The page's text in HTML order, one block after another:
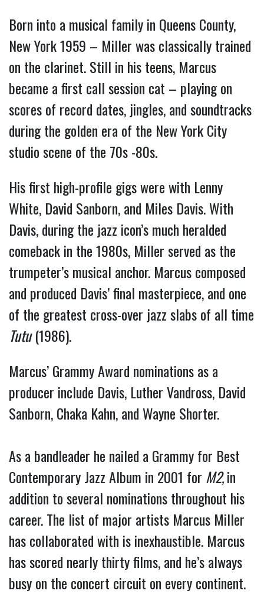
Born into a musical family in Queens County,
New York 1959 – Miller was classically trained
on the clarinet. Still in his teens, Marcus
became a first call session cat – playing on
scores of record dates, jingles, and soundtracks
during the golden era of the New York City
studio scene of the 70s -80s.
His first high-profile gigs were with Lenny
White, David Sanborn, and Miles Davis. With
Davis, during the jazz icon’s much heralded
comeback in the 1980s, Miller served as the
trumpeter’s musical anchor. Marcus composed
and produced Davis’ final masterpiece, and one
of the greatest cross-over jazz slabs of all time
Tutu(1986).
Marcus’ Grammy Award nominations as a
producer include Davis, Luther Vandross, David
Sanborn, Chaka Kahn, and Wayne Shorter.
As a bandleader he nailed a Grammy for Best
Contemporary Jazz Album in 2001 for M2,in
addition to several nominations throughout his
career. The list of major artists Marcus Miller
has collaborated with is inexhaustible. Marcus
has scored nearly thirty films, and he’s always
busy on the concert circuit on every continent.